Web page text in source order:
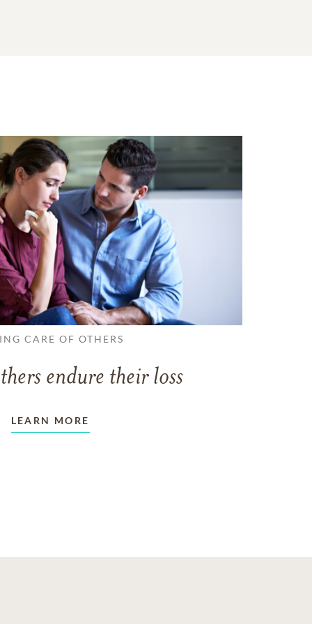
CARE OF OTHERS
endure their loss
LEARN MORE